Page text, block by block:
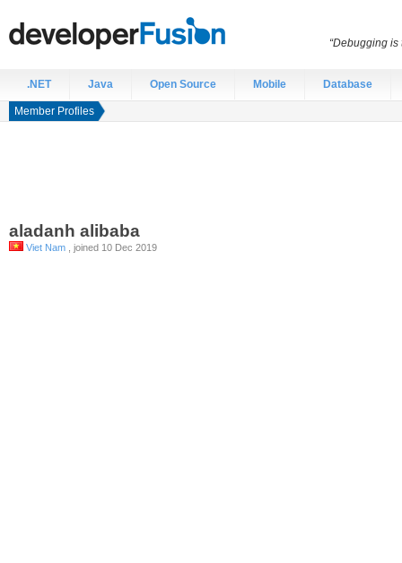
.NET Java Open Source Mobile Database
Member Profiles
aladanh alibaba
Viet Nam , joined 10 Dec 2019
“Debugging